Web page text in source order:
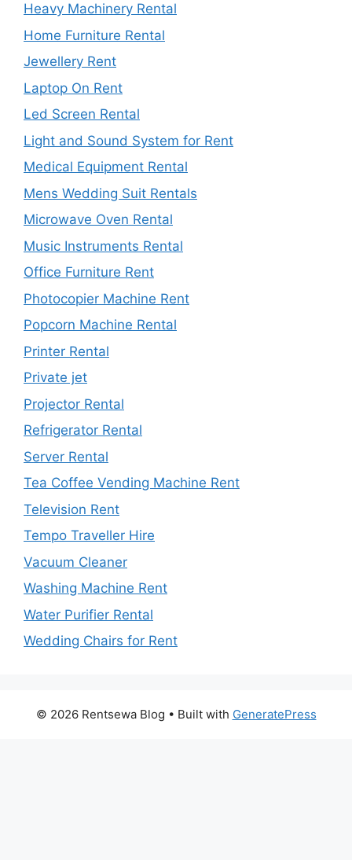
Heavy Machinery Rental
Home Furniture Rental
Jewellery Rent
Laptop On Rent
Led Screen Rental
Light and Sound System for Rent
Medical Equipment Rental
Mens Wedding Suit Rentals
Microwave Oven Rental
Music Instruments Rental
Office Furniture Rent
Photocopier Machine Rent
Popcorn Machine Rental
Printer Rental
Private jet
Projector Rental
Refrigerator Rental
Server Rental
Tea Coffee Vending Machine Rent
Television Rent
Tempo Traveller Hire
Vacuum Cleaner
Washing Machine Rent
Water Purifier Rental
Wedding Chairs for Rent
© 2026 Rentsewa Blog • Built with GeneratePress